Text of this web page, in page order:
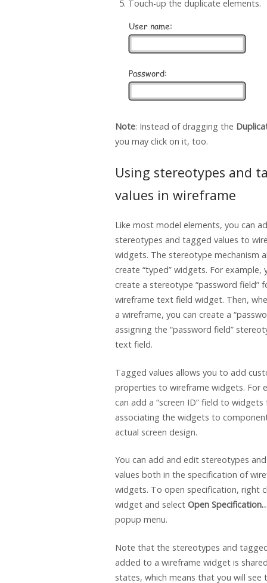
Touch-up the duplicate elements.
Note: Instead of dragging the
you may click on it, too.
Using stereotypes and
values in wireframe
Like most model elements, you can
stereotypes and tagged values to
widgets. The stereotype mechanism
create “typed” widgets. For example,
create a stereotype “password field”
wireframe text field widget. Then,
a wireframe, you can create a
assigning the “password field”
text field.
Tagged values allows you to add
properties to wireframe widgets. For
can add a “screen ID” field to widgets
associating the widgets to
actual screen design.
You can add and edit stereotypes
values both in the specification of
widgets. To open specification, right
widget and select Open
popup menu.
Note that the stereotypes and
added to a wireframe widget is
states, which means that you will see